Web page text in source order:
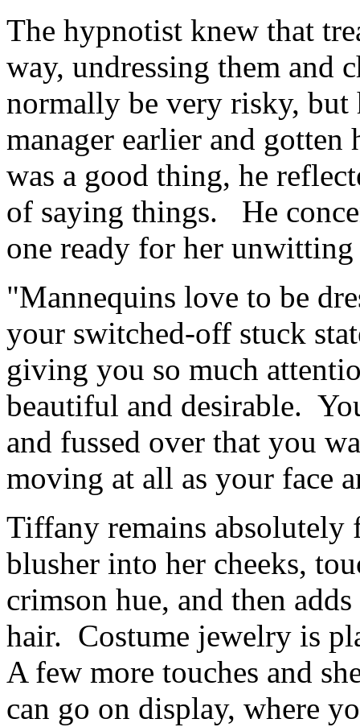
The hypnotist knew that
way, undressing them and
normally be very risky, but
manager earlier and
was a good thing, he
of saying things. He
one ready for her
"Mannequins love to be
your switched-off stuck
giving you so much
beautiful and desirable.
and fussed over that you
moving at all as your face
Tiffany remains absolutely
blusher into her cheeks,
crimson hue, and then
hair. Costume jewelry is
A few more touches and
can go on display, where